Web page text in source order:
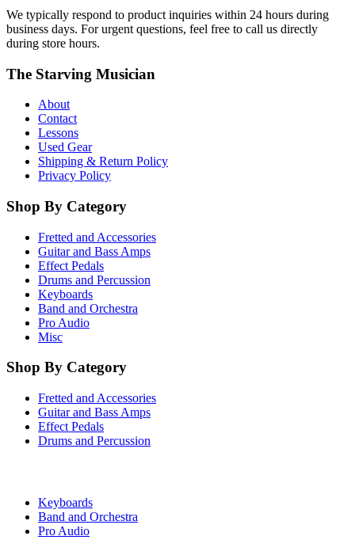
We typically respond to product inquiries within 24 hours during
business days. For urgent questions, feel free to call us directly
during store hours.
The Starving Musician
About
Contact
Lessons
Used Gear
Shipping & Return Policy
Privacy Policy
Shop By Category
Fretted and Accessories
Guitar and Bass Amps
Effect Pedals
Drums and Percussion
Keyboards
Band and Orchestra
Pro Audio
Misc
Shop By Category
Fretted and Accessories
Guitar and Bass Amps
Effect Pedals
Drums and Percussion
Keyboards
Band and Orchestra
Pro Audio